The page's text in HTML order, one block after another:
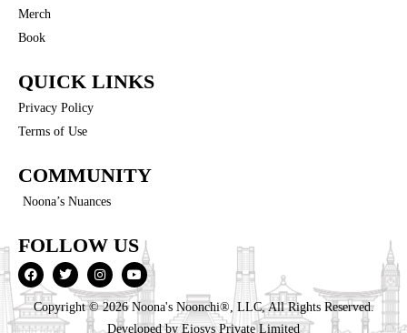
Merch
Book
QUICK LINKS
Privacy Policy
Terms of Use
COMMUNITY
Noona’s Nuances
FOLLOW US
Copyright © 2026 Noona's Noonchi®, LLC, All Rights Reserved.
Developed byEiosys Private Limited